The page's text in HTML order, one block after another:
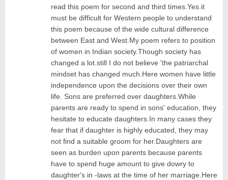
read this poem for second and third times.Yes.it
must be difficult for Western people to understand
this poem because of the wide cultural difference
between East and West.My poem refers to position
of women in Indian society.Though society has
changed a lot.still I do not believe 'the patriarchal
mindset has changed much.Here women have little
independence upon the decisions over their own
life. Sons are preferred over daughters.While
parents are ready to spend in sons' education, they
hesitate to educate daughters.In many cases they
fear that if daughter is highly educated, they may
not find a suitable groom for her.Daughters are
seen as burden upon parents because parents
have to spend huge amount to give dowry to
daughter's in -laws at the time of her marriage.Here